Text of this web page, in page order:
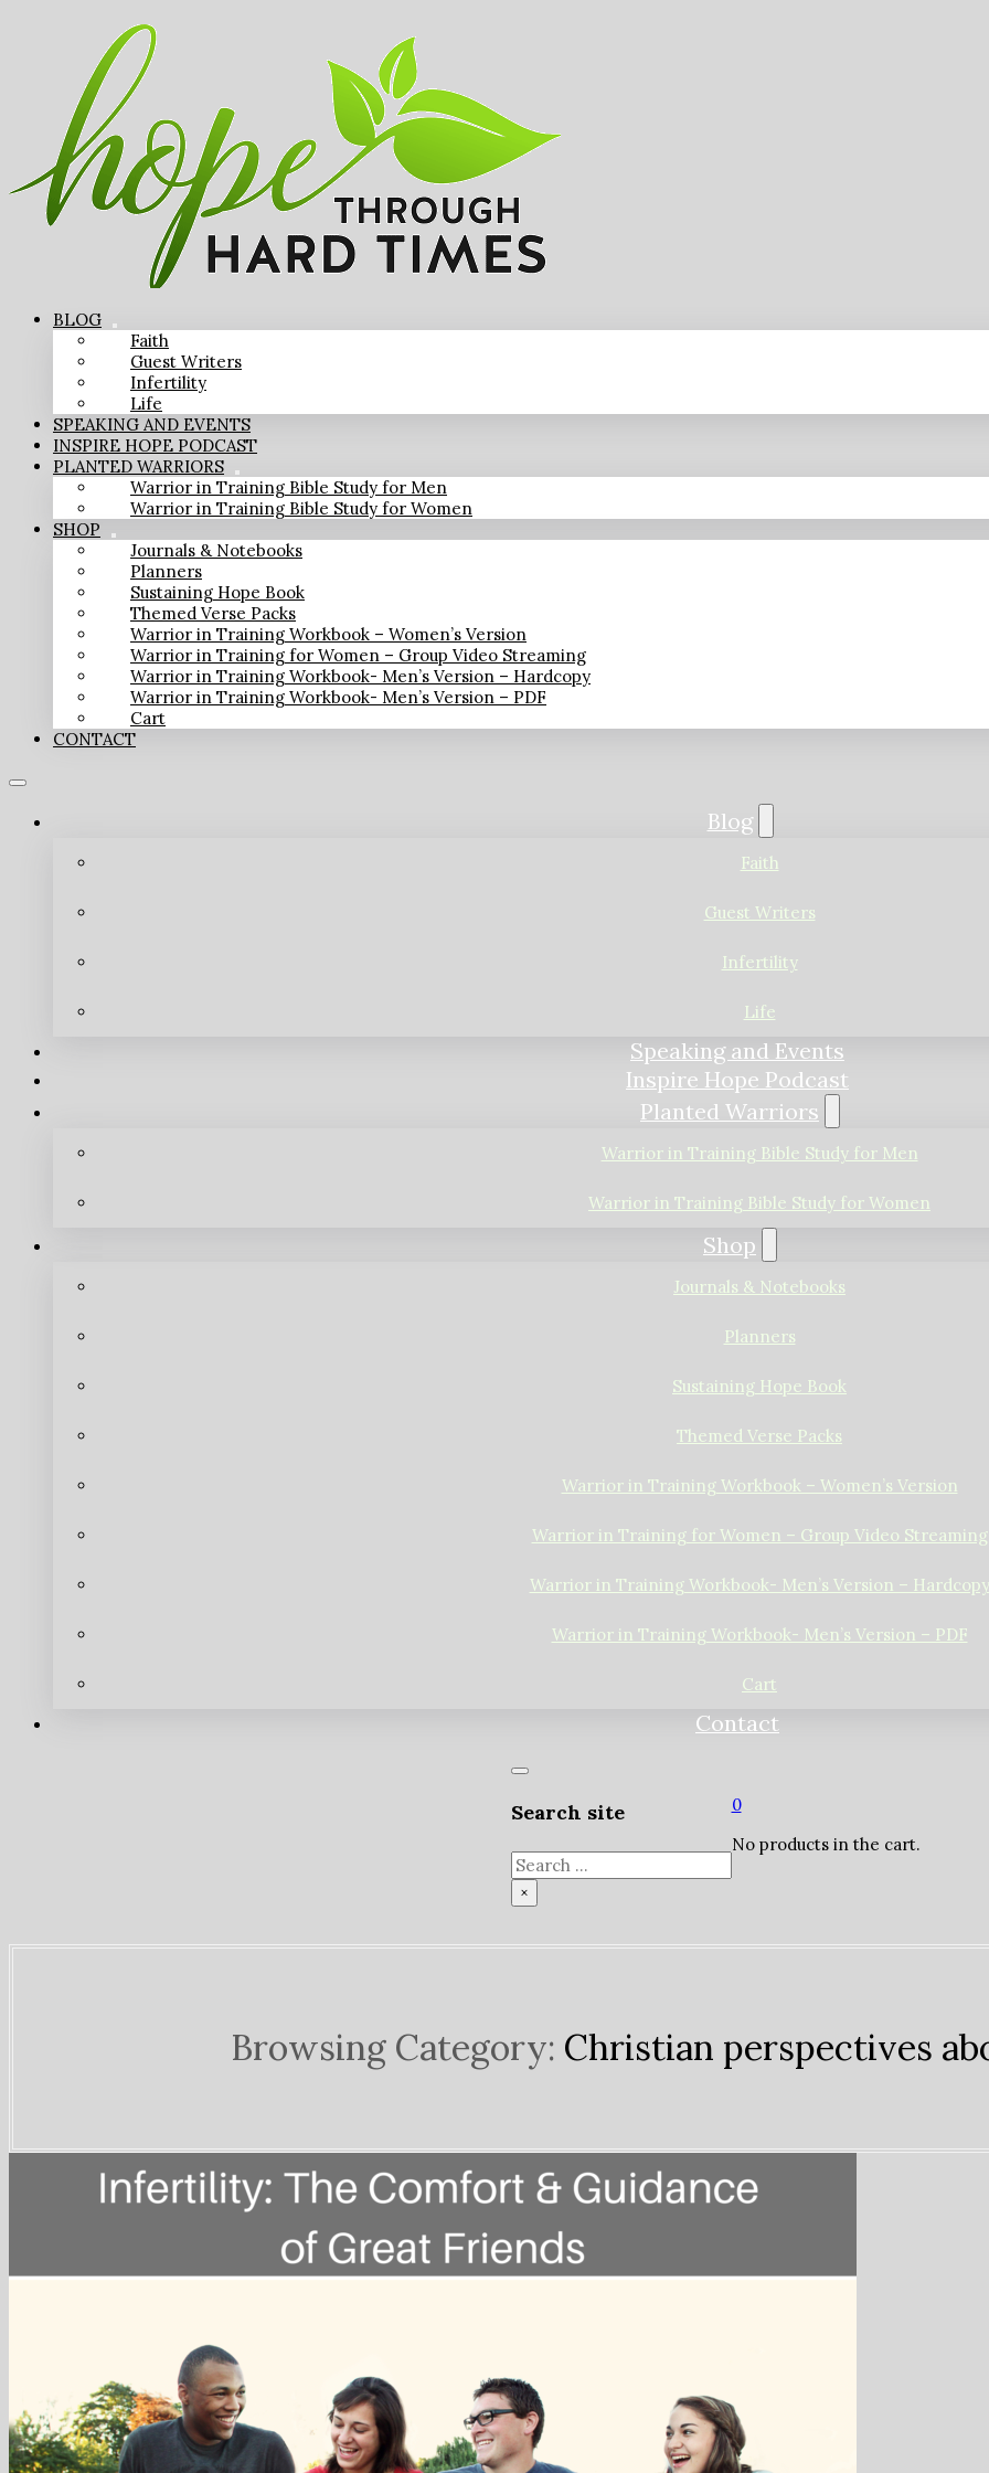
BLOG
Faith
Guest Writers
Infertility
Life
SPEAKING AND EVENTS
INSPIRE HOPE PODCAST
PLANTED WARRIORS
Warrior in Training Bible Study for Men
Warrior in Training Bible Study for Women
SHOP
Journals & Notebooks
Planners
Sustaining Hope Book
Themed Verse Packs
Warrior in Training Workbook – Women’s Version
Warrior in Training for Women – Group Video Streaming
Warrior in Training Workbook- Men’s Version – Hardcopy
Warrior in Training Workbook- Men’s Version – PDF
Cart
CONTACT
Blog
Faith
Guest Writers
Infertility
Life
Speaking and Events
Inspire Hope Podcast
Planted Warriors
Warrior in Training Bible Study for Men
Warrior in Training Bible Study for Women
Shop
Journals & Notebooks
Planners
Sustaining Hope Book
Themed Verse Packs
Warrior in Training Workbook – Women’s Version
Warrior in Training for Women – Group Video Streaming
Warrior in Training Workbook- Men’s Version – Hardcopy
Warrior in Training Workbook- Men’s Version – PDF
Cart
Contact
Search site
Search
×
0
No products in the cart.
Browsing Category: Christian perspectives